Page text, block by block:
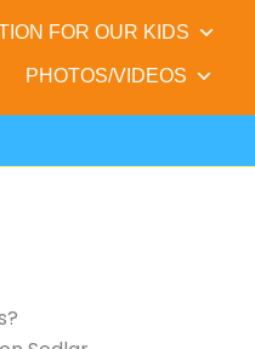
FOR OUR KIDS
PHOTOS/VIDEOS